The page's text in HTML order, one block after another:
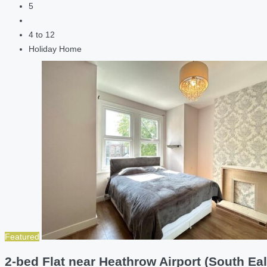
5
4 to 12
Holiday Home
Featured
2-bed Flat near Heathrow Airport (South